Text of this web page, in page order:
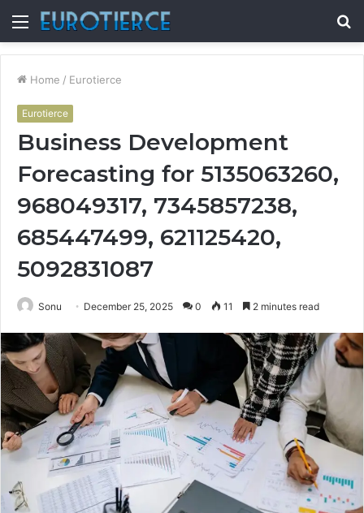
Menu
Home / Eurotierce
Eurotierce
Business Development
Forecasting for 5135063260,
968049317, 7345857238,
685447499, 621125420,
5092831087
Sonu December 25, 2025 0 11 2 minutes read